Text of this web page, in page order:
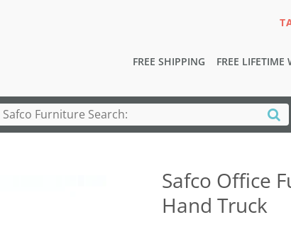
FREE SHIPPING FREE LIFETIME
Safco Office
Hand Truck